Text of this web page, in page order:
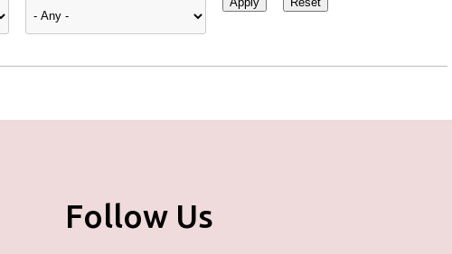
Follow Us